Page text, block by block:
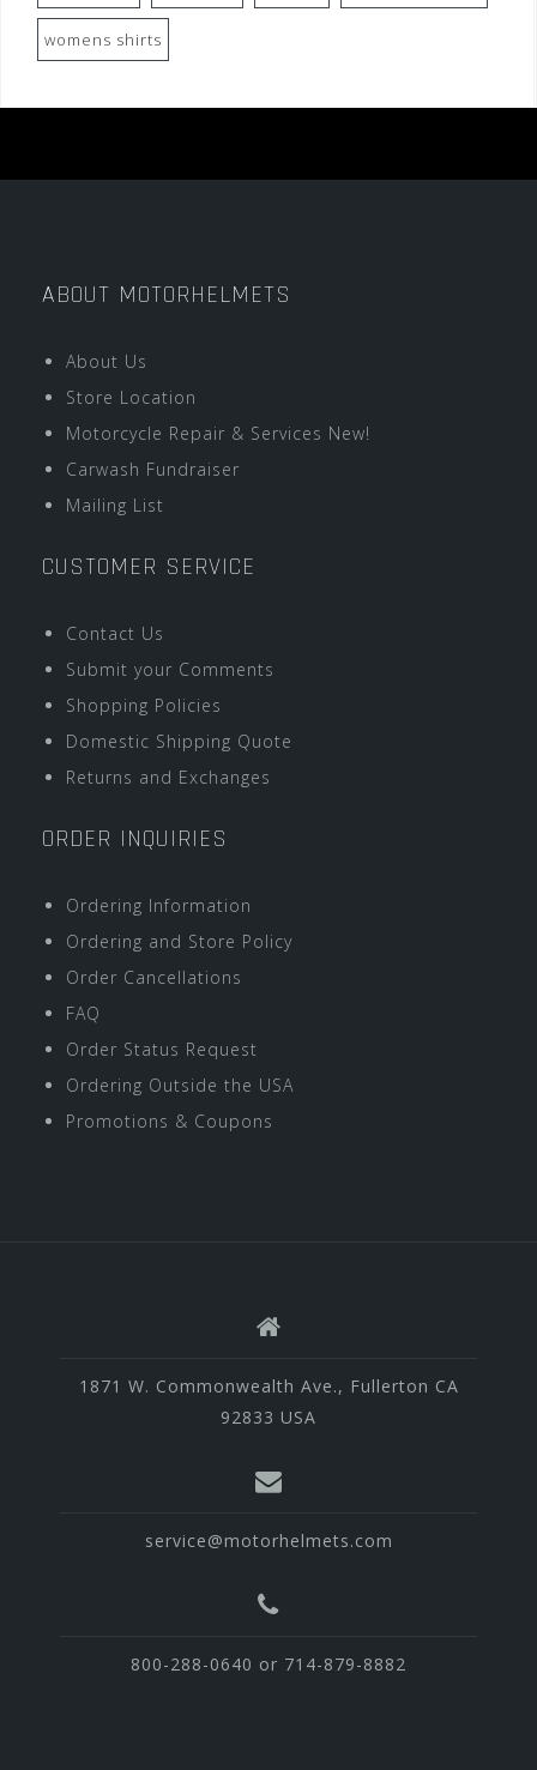
womens shirts
ABOUT MOTORHELMETS
About Us
Store Location
Motorcycle Repair & Services New!
Carwash Fundraiser
Mailing List
CUSTOMER SERVICE
Contact Us
Submit your Comments
Shopping Policies
Domestic Shipping Quote
Returns and Exchanges
ORDER INQUIRIES
Ordering Information
Ordering and Store Policy
Order Cancellations
FAQ
Order Status Request
Ordering Outside the USA
Promotions & Coupons
1871 W. Commonwealth Ave., Fullerton CA
92833 USA
service@motorhelmets.com
800-288-0640 or 714-879-8882